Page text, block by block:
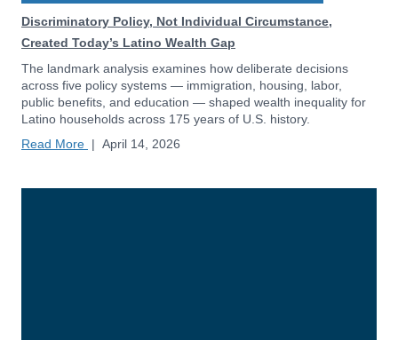
Discriminatory Policy, Not Individual Circumstance,
Created Today’s Latino Wealth Gap
The landmark analysis examines how deliberate decisions
across five policy systems — immigration, housing, labor,
public benefits, and education — shaped wealth inequality for
Latino households across 175 years of U.S. history.
Read More | April 14, 2026